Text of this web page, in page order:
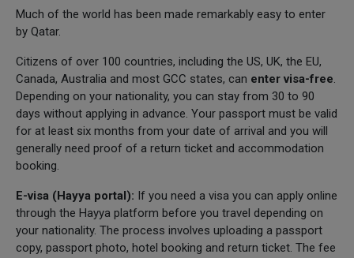
Much of the world has been made remarkably easy to enter
by Qatar.
Citizens of over 100 countries, including the US, UK, the EU,
Canada, Australia and most GCC states, can enter visa-free.
Depending on your nationality, you can stay from 30 to 90
days without applying in advance. Your passport must be valid
for at least six months from your date of arrival and you will
generally need proof of a return ticket and accommodation
booking.
E-visa (Hayya portal): If you need a visa you can apply online
through the Hayya platform before you travel depending on
your nationality. The process involves uploading a passport
copy, passport photo, hotel booking and return ticket. The fee